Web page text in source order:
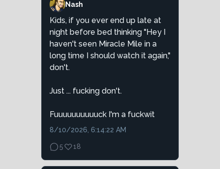
Nash
Kids, if you ever end up late at
night before bed thinking "Hey I
haven't seen Miracle Mile in a
long time I should watch it again,"
don't.
Just ... fucking don't.
Fuuuuuuuuuuck I'm a fuckwit
8/10/2026, 6:14:22 AM
5 18